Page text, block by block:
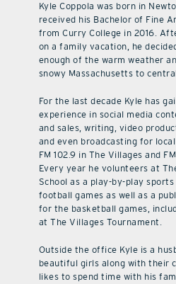
Kyle Coppola was born in
received his Bachelor of Fine
from Curry College in 2016.
on a family vacation, he
enough of the warm weather
snowy Massachusetts to
For the last decade Kyle has
experience in social media
and sales, writing, video
and even broadcasting for
FM 102.9 in The Villages and
Every year he volunteers at
School as a play-by-play
football games as well as a
for the basketball games,
at The Villages Tournament.
Outside the office Kyle is a
beautiful girls along with their
likes to spend time with his